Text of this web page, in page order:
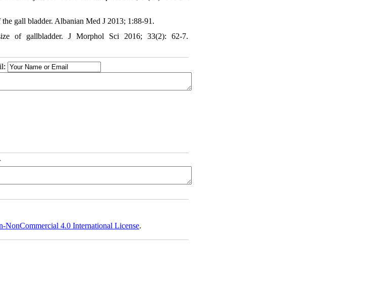
gall bladder. Albanian Med J 2013; 1:88-91.
of gallbladder. J Morphol Sci 2016; 33(2): 62-7.
NonCommercial 4.0 International License.